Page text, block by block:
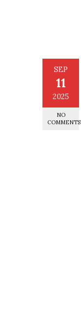
SEP
11
2025
NO
COMMENTS